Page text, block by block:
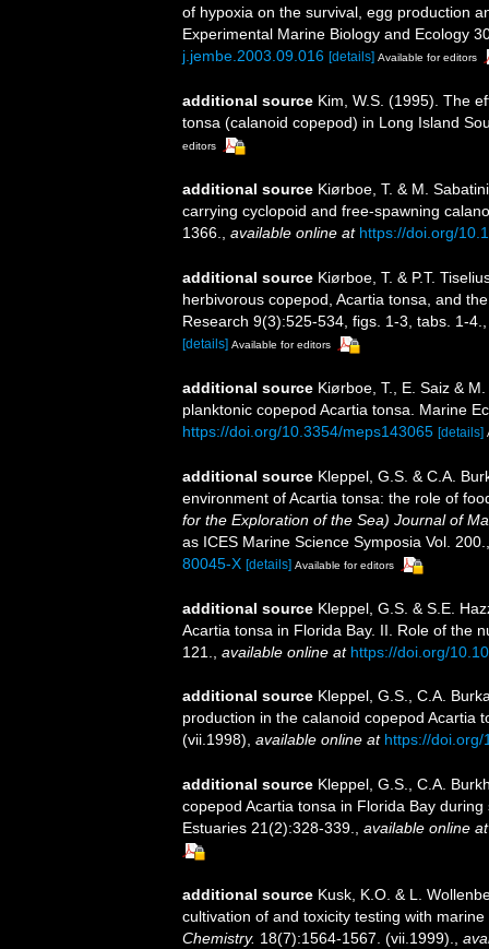
of hypoxia on the survival, egg production
Experimental Marine Biology and Ecology
j.jembe.2003.09.016 [details] Available for editors
additional source Kim, W.S. (1995). The
tonsa (calanoid copepod) in Long Island
editors
additional source Kiørboe, T. & M.
carrying cyclopoid and free-spawning
1366.
available online at https://doi.org/
additional source Kiørboe, T. & P.T.
herbivorous copepod, Acartia tonsa, and
Research 9(3):525-534, figs. 1-3, tabs. 1-4.
[details] Available for editors
additional source Kiørboe, T., E. Saiz &
planktonic copepod Acartia tonsa. Marine
https://doi.org/10.3354/meps143065 [details]
additional source Kleppel, G.S. & C.A.
environment of Acartia tonsa: the role of
for the Exploration of the Sea) Journal of
as ICES Marine Science Symposia Vol. 200.
80045-X [details] Available for editors
additional source Kleppel, G.S. & S.E.
Acartia tonsa in Florida Bay. II. Role of the
121.
available online at https://doi.org/
additional source Kleppel, G.S., C.A.
production in the calanoid copepod Acartia
(vii.1998), available online at https://
additional source Kleppel, G.S., C.A.
copepod Acartia tonsa in Florida Bay
Estuaries 21(2):328-339., available online at
additional source Kusk, K.O. & L.
cultivation of and toxicity testing with
Chemistry. 18(7):1564-1567. (vii.1999).,